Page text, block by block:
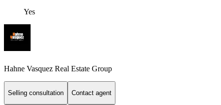
Yes
Hahne Vasquez Real Estate Group
Selling consultation Contact agent